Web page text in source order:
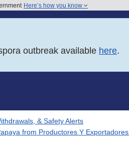
Here’s how you know
outbreak available here.
& Safety Alerts
from Productores Y